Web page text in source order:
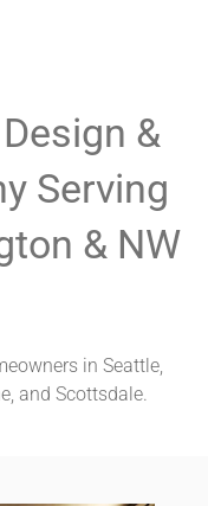
&
Serving
& NW
in Seattle,
and Scottsdale.